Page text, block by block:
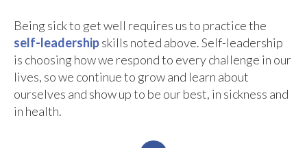
Being sick to get well requires us to practice the
self-leadershipskills noted above. Self-leadership
is choosing how we respond to every challenge in our
lives, so we continue to grow and learn about
ourselves and show up to be our best, in sickness and
in health.